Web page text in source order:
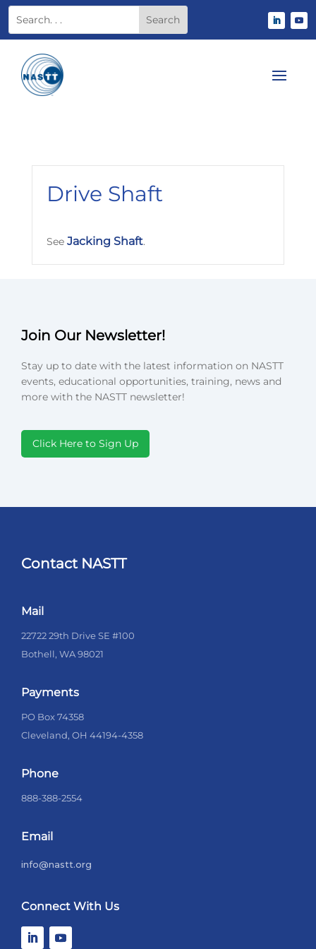
Drive Shaft
See Jacking Shaft.
Join Our Newsletter!
Stay up to date with the latest information on NASTT
events, educational opportunities, training, news and
more with the NASTT newsletter!
Click Here to Sign Up
Contact NASTT
Mail
22722 29th Drive SE #100
Bothell, WA 98021
Payments
PO Box 74358
Cleveland, OH 44194-4358
Phone
888-388-2554
Email
info@nastt.org
Connect With Us